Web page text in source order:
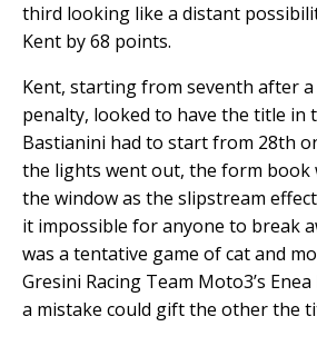
third looking like a distant
Kent by 68 points.
Kent, starting from seventh after
penalty, looked to have the title in
Bastianini had to start from 28th
the lights went out, the form
the window as the slipstream
it impossible for anyone to break
was a tentative game of cat and
Gresini Racing Team Moto3’s
a mistake could gift the other the